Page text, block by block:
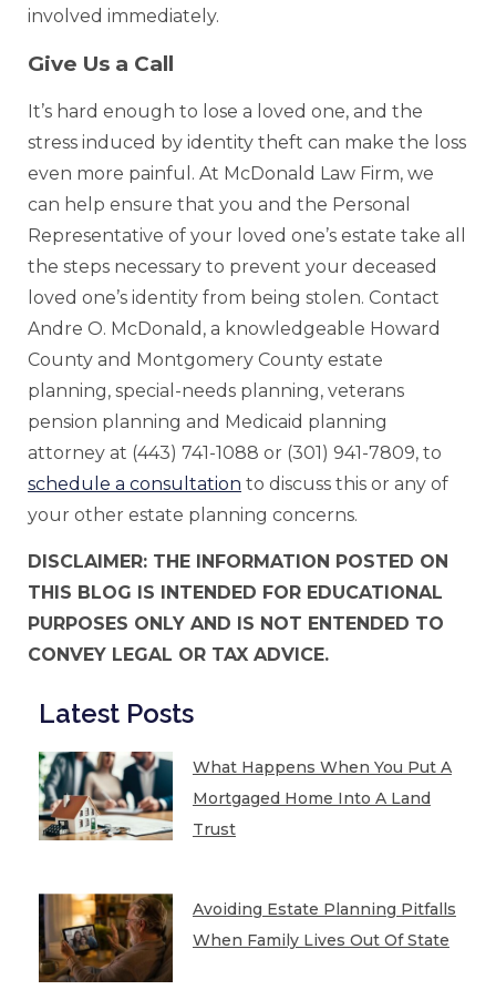
involved immediately.
Give Us a Call
It’s hard enough to lose a loved one, and the
stress induced by identity theft can make the loss
even more painful. At McDonald Law Firm, we
can help ensure that you and the Personal
Representative of your loved one’s estate take all
the steps necessary to prevent your deceased
loved one’s identity from being stolen. Contact
Andre O. McDonald, a knowledgeable Howard
County and Montgomery County estate
planning, special-needs planning, veterans
pension planning and Medicaid planning
attorney at (443) 741-1088 or (301) 941-7809, to
schedule a consultation to discuss this or any of
your other estate planning concerns.
DISCLAIMER: THE INFORMATION POSTED ON
THIS BLOG IS INTENDED FOR EDUCATIONAL
PURPOSES ONLY AND IS NOT ENTENDED TO
CONVEY LEGAL OR TAX ADVICE.
Latest Posts
What Happens When You Put A
Mortgaged Home Into A Land
Trust
Avoiding Estate Planning Pitfalls
When Family Lives Out Of State